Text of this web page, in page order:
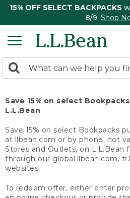
15% OFF SELECT BACKPACKS
8/9. Shop
search
Search:
Save 15% on select
L.L.Bean
Save 15% on select Bookpacks
at llbean.com or by phone; not
Stores and Outlets, on L.L.Bean
through our global.llbean.com,
websites.
To redeem offer, either enter